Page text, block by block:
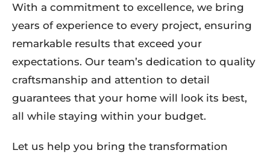
With a commitment to excellence, we bring
years of experience to every project, ensuring
remarkable results that exceed your
expectations. Our team’s dedication to quality
craftsmanship and attention to detail
guarantees that your home will look its best,
all while staying within your budget.
Let us help you bring the transformation